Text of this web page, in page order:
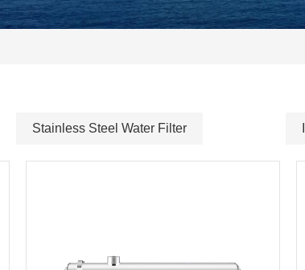
Stainless Steel Water Filter